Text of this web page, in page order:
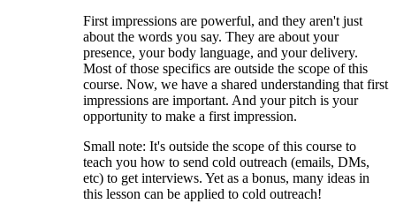
First impressions are powerful, and they aren't just
about the words you say. They are about your
presence, your body language, and your delivery.
Most of those specifics are outside the scope of this
course. Now, we have a shared understanding that first
impressions are important. And your pitch is your
opportunity to make a first impression.
Small note: It's outside the scope of this course to
teach you how to send cold outreach (emails, DMs,
etc) to get interviews. Yet as a bonus, many ideas in
this lesson can be applied to cold outreach!